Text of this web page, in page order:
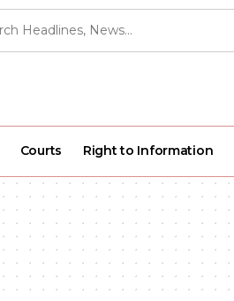
Courts Right to Information